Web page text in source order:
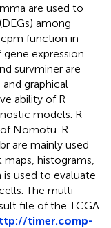
are used to
among
function in
expression
survminer are
graphical
ability of R
models. R
Nomotu. R
are mainly used
histograms,
is used to evaluate
The multi-
file of the TCGA
timer.comp-